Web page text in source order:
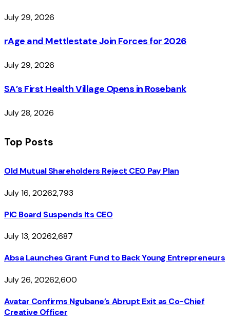
July 29, 2026
rAge and Mettlestate Join Forces for 2026
July 29, 2026
SA’s First Health Village Opens in Rosebank
July 28, 2026
Top Posts
Old Mutual Shareholders Reject CEO Pay Plan
July 16, 20262,793
PIC Board Suspends Its CEO
July 13, 20262,687
Absa Launches Grant Fund to Back Young Entrepreneurs
July 26, 20262,600
Avatar Confirms Ngubane’s Abrupt Exit as Co-Chief
Creative Officer